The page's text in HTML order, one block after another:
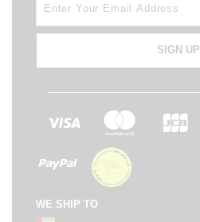
SIGN UP
WE SHIP TO